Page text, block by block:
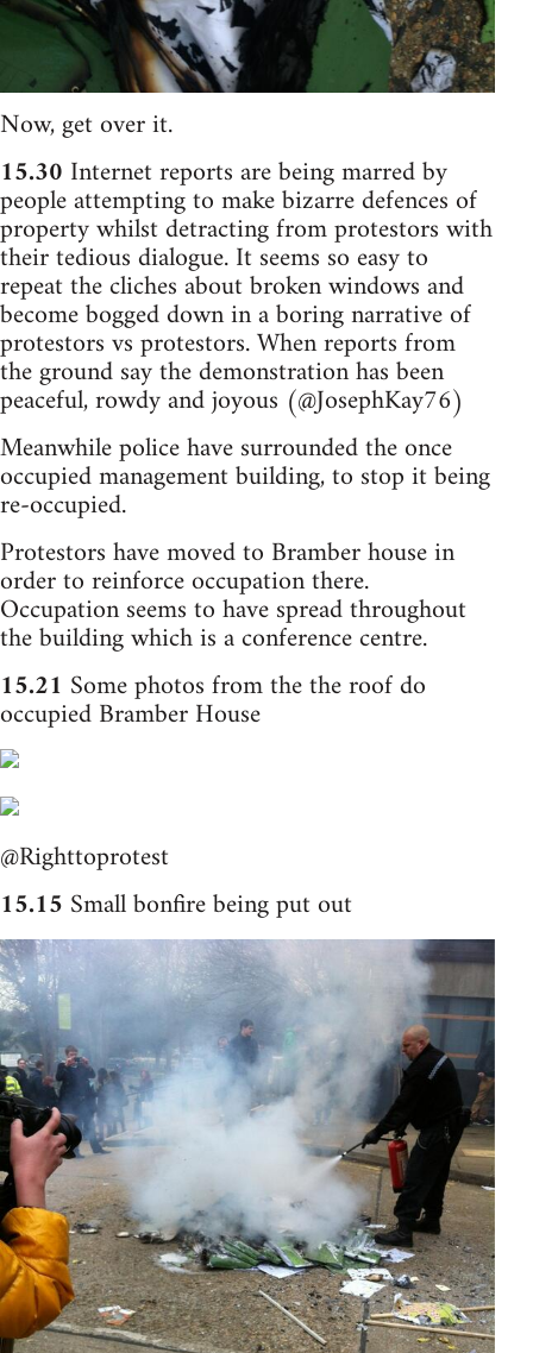
Now, get over it.
15.30 Internet reports are being marred by
people attempting to make bizarre defences of
property whilst detracting from protestors with
their tedious dialogue. It seems so easy to
repeat the cliches about broken windows and
become bogged down in a boring narrative of
protestors vs protestors. When reports from
the ground say the demonstration has been
peaceful, rowdy and joyous (@JosephKay76)
Meanwhile police have surrounded the once
occupied management building, to stop it being
re-occupied.
Protestors have moved to Bramber house in
order to reinforce occupation there.
Occupation seems to have spread throughout
the building which is a conference centre.
15.21 Some photos from the the roof do
occupied Bramber House
@Righttoprotest
15.15 Small bonfire being put out